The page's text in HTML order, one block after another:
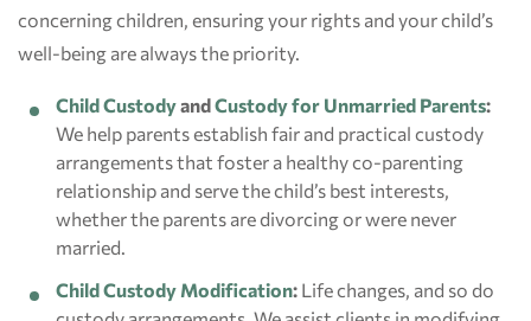
concerning children, ensuring your rights and your child’s
well-being are always the priority.
Child CustodyandCustody for Unmarried Parents:
We help parents establish fair and practical custody
arrangements that foster a healthy co-parenting
relationship and serve the child’s best interests,
whether the parents are divorcing or were never
married.
Child Custody Modification: Life changes, and so do